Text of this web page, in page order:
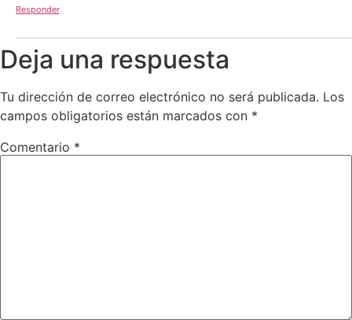
Responder
Deja una respuesta
Tu dirección de correo electrónico no será publicada. Los
campos obligatorios están marcados con *
Comentario *